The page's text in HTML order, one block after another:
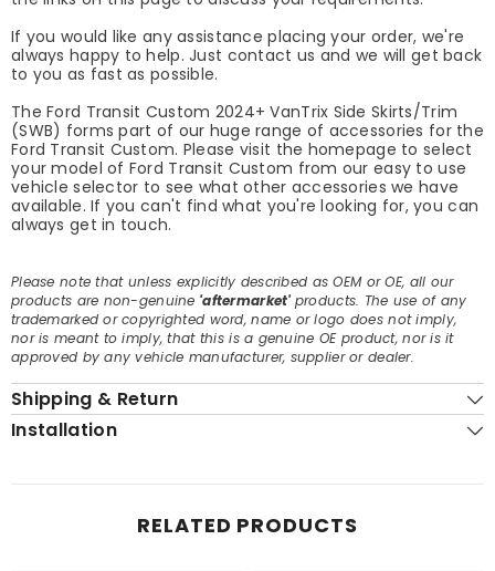
If you would like any assistance placing your order, we're
always happy to help. Just contact us and we will get back
to you as fast as possible.
The Ford Transit Custom 2024+ VanTrix Side Skirts/Trim
(SWB) forms part of our huge range of accessories for the
Ford Transit Custom. Please visit the homepage to select
your model of Ford Transit Custom from our easy to use
vehicle selector to see what other accessories we have
available. If you can't find what you're looking for, you can
always get in touch.
Please note that unless explicitly described as OEM or OE, all our
products are non-genuine 'aftermarket'products. The use of any
trademarked or copyrighted word, name or logo does not imply,
nor is meant to imply, that this is a genuine OE product, nor is it
approved by any vehicle manufacturer, supplier or dealer.
Shipping & Return
Installation
RELATED PRODUCTS